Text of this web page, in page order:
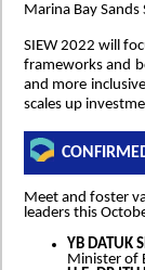
Marina Bay Sands
SIEW 2022 will
frameworks and
and more
scales up
Meet and foster
leaders this
YB DATUK
Minister of